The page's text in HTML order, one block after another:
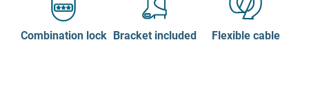
Combination lock Bracket included Flexible cable